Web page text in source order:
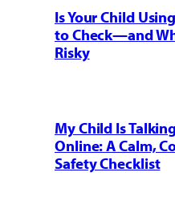
Is Your Child
to Check—and
Risky
My Child Is
Online: A Calm,
Safety Checklist